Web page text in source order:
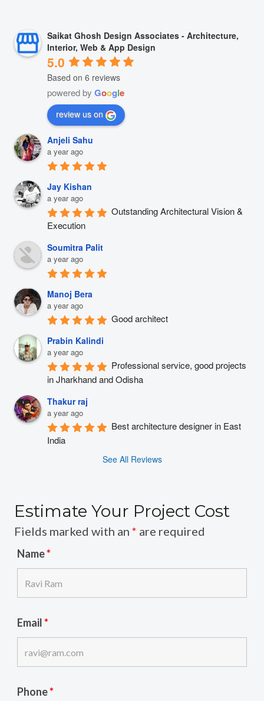
Saikat Ghosh Design Associates - Architecture,
Interior, Web & App Design
5.0
Based on 6 reviews
powered by Google
review us on
Anjeli Sahu
a year ago
Jay Kishan
a year ago
Outstanding Architectural Vision &
Execution
Soumitra Palit
a year ago
Manoj Bera
a year ago
Good architect
Prabin Kalindi
a year ago
Professional service, good projects
in Jharkhand and Odisha
Thakur raj
a year ago
Best architecture designer in East
India
See All Reviews
Estimate Your Project Cost
Fields marked with an * are required
Name*
Email*
Phone*